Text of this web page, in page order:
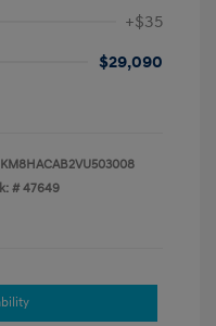
+$35
$29,090
KM8HACAB2VU503008
#47649